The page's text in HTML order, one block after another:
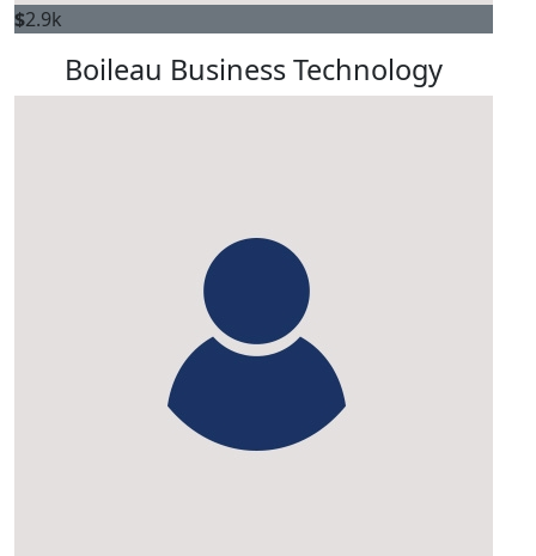
$2.9k
Boileau Business Technology